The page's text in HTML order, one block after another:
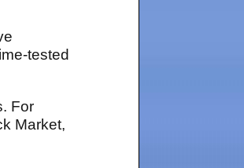
tested
For
Market,